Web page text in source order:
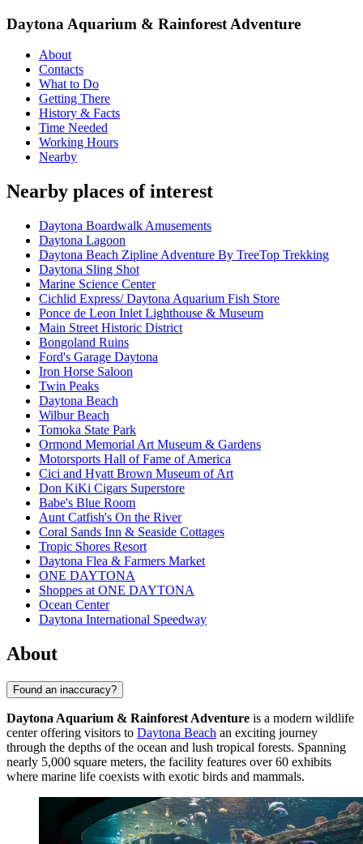
Daytona Aquarium & Rainforest Adventure
About
Contacts
What to Do
Getting There
History & Facts
Time Needed
Working Hours
Nearby
Nearby places of interest
Daytona Boardwalk Amusements
Daytona Lagoon
Daytona Beach Zipline Adventure By TreeTop Trekking
Daytona Sling Shot
Marine Science Center
Cichlid Express/ Daytona Aquarium Fish Store
Ponce de Leon Inlet Lighthouse & Museum
Main Street Historic District
Bongoland Ruins
Ford's Garage Daytona
Iron Horse Saloon
Twin Peaks
Daytona Beach
Wilbur Beach
Tomoka State Park
Ormond Memorial Art Museum & Gardens
Motorsports Hall of Fame of America
Cici and Hyatt Brown Museum of Art
Don KiKi Cigars Superstore
Babe's Blue Room
Aunt Catfish's On the River
Coral Sands Inn & Seaside Cottages
Tropic Shores Resort
Daytona Flea & Farmers Market
ONE DAYTONA
Shoppes at ONE DAYTONA
Ocean Center
Daytona International Speedway
About
Found an inaccuracy?
Daytona Aquarium & Rainforest Adventure is a modern wildlife
center offering visitors to Daytona Beach an exciting journey
through the depths of the ocean and lush tropical forests. Spanning
nearly 5,000 square meters, the facility features over 60 exhibits
where marine life coexists with exotic birds and mammals.